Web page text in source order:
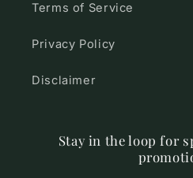
Terms of Service
Privacy Policy
Disclaimer
Stay in the loop for